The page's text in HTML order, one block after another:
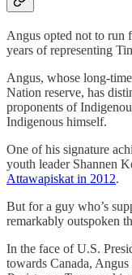
Angus opted not to run
years of representing
Angus, whose long-
Nation reserve, has
proponents of
Indigenous himself.
One of his signature
youth leader Shannen
Attawapiskat in 2012.
But for a guy who’s
remarkably outspoken
In the face of U.S.
towards Canada,